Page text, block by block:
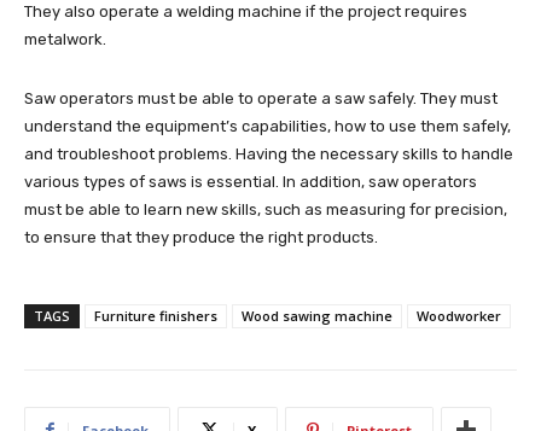
They also operate a welding machine if the project requires
metalwork.
Saw operators must be able to operate a saw safely. They must
understand the equipment’s capabilities, how to use them safely,
and troubleshoot problems. Having the necessary skills to handle
various types of saws is essential. In addition, saw operators
must be able to learn new skills, such as measuring for precision,
to ensure that they produce the right products.
TAGS Furniture finishers Wood sawing machine Woodworker